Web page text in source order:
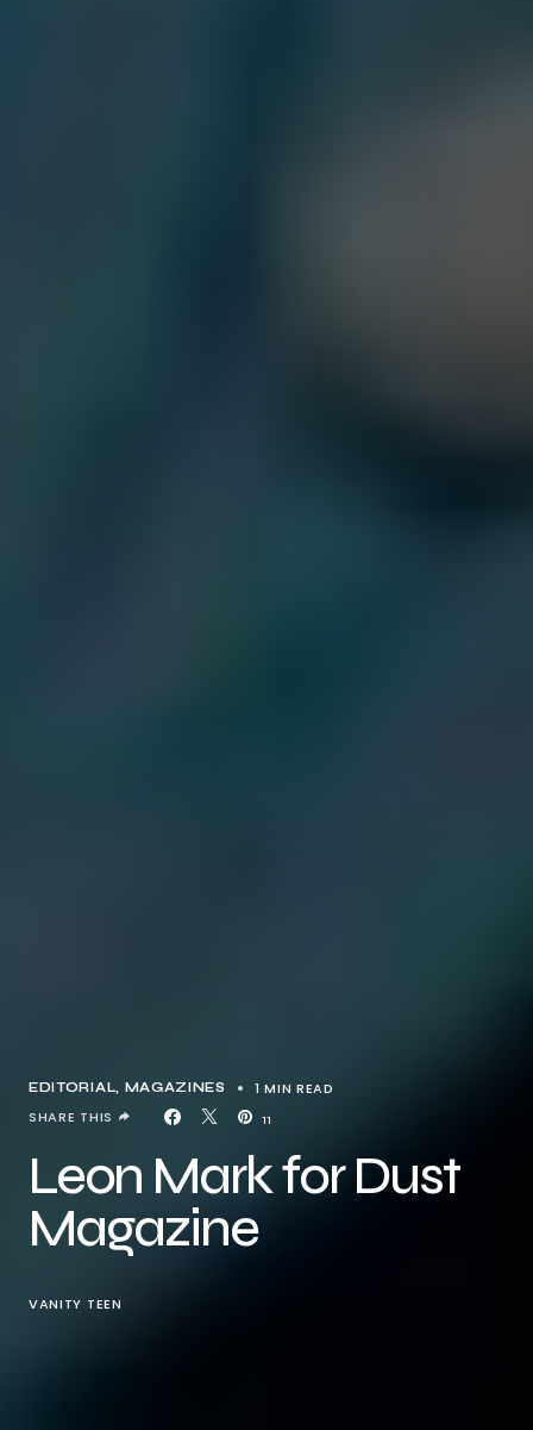
EDITORIAL MAGAZINES 1 MIN READ
11
SHARE THIS
Leon Mark for Dust
Magazine
VANITY TEEN